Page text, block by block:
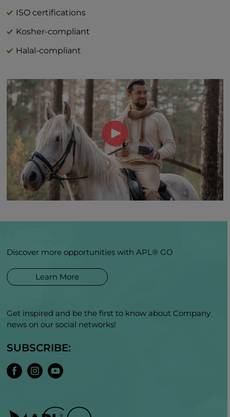
ISO certifications
Kosher-compliant
Halal-compliant
Discover more opportunities with APL® GO
Learn More
Get inspired and be the first to know about Company
news on our social networks!
SUBSCRIBE: